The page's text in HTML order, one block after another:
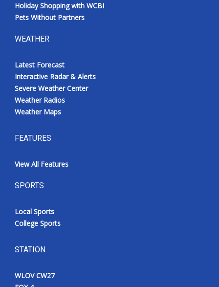
Holiday Shopping with WCBI
Pets Without Partners
WEATHER
Latest Forecast
Interactive Radar & Alerts
Severe Weather Center
Weather Radios
Weather Maps
FEATURES
View All Features
SPORTS
Local Sports
College Sports
STATION
WLOV CW27